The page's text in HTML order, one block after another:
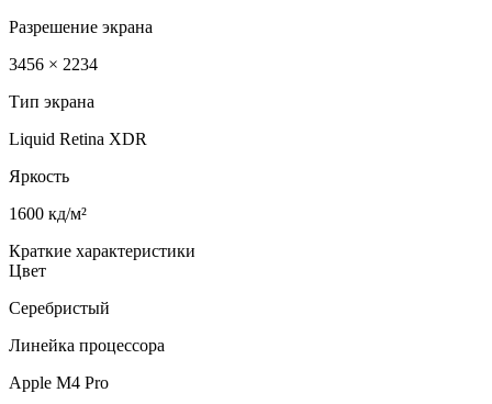
Разрешение экрана
3456 × 2234
Тип экрана
Liquid Retina XDR
Яркость
1600 кд/м²
Краткие характеристики
Цвет
Серебристый
Линейка процессора
Apple M4 Pro